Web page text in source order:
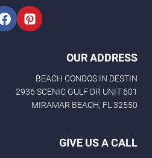
OUR ADDRESS
BEACH CONDOS IN DESTIN
2936 SCENIC GULF DR UNIT 601
MIRAMAR BEACH, FL 32550
GIVE US A CALL